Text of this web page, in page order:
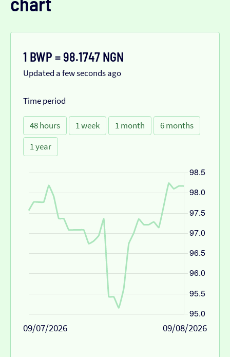
1 BWP = 98.1747 NGN
Updated a few seconds ago
Time period
48 hours 1 week 1 month
6 months
1 year
09/07/2026 09/08/2026